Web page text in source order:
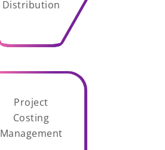
Distribution
Project
Costing
Management